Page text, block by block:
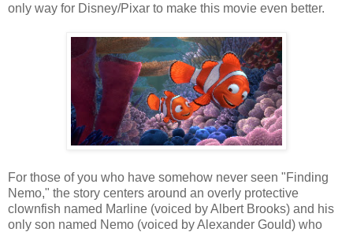
only way for Disney/Pixar to make this movie even better.
For those of you who have somehow never seen "Finding
Nemo," the story centers around an overly protective
clownfish named Marline (voiced by Albert Brooks) and his
only son named Nemo (voiced by Alexander Gould) who